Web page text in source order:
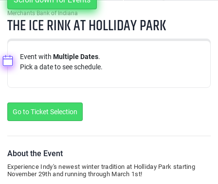
Merchants Bank of Indiana
THE ICE RINK AT HOLLIDAY PARK
Event with Multiple Dates.
Pick a date to see schedule.
Go to Ticket Selection
About the Event
Experience Indy's newest winter tradition at Holliday Park starting
November 29th and running through March 1st!